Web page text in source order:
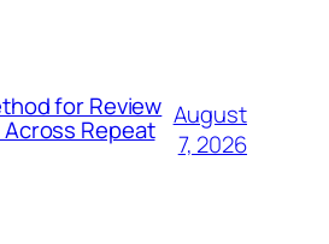
for Review
Across Repeat August
7, 2026